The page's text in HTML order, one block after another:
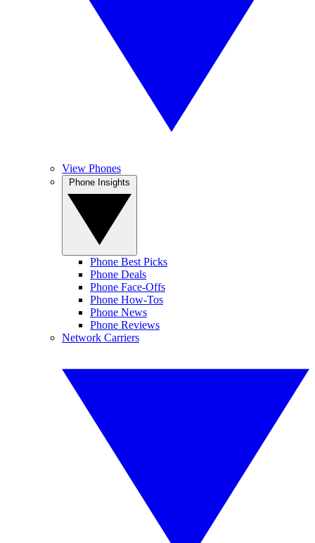
View Phones
Phone Best Picks
Phone Deals
Phone Face-Offs
Phone How-Tos
Phone News
Phone Reviews
Network Carriers